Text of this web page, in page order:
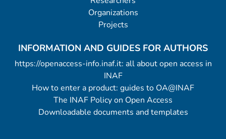
Organizations
Projects
INFORMATION AND GUIDES FOR AUTHORS
https://openaccess-info.inaf.it: all about open access in
INAF
How to enter a product: guides to OA@INAF
The INAF Policy on Open Access
Downloadable documents and templates